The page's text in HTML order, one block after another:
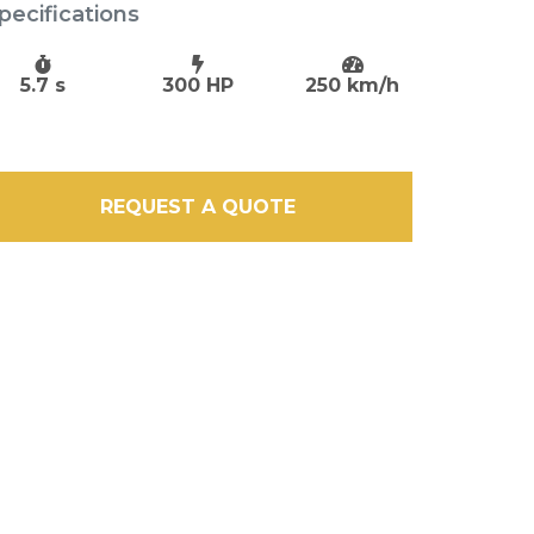
5.7 s 300 HP 250 km/h
REQUEST A QUOTE